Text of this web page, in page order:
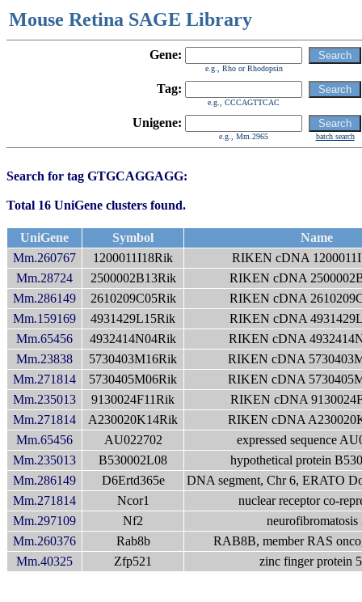
Mouse Retina SAGE Library
Gene:
e.g., Rho or Rhodopsin
Tag:
e.g., CCCAGTTCAC
Unigene:
e.g., Mm.2965 batch search
Search for tag GTGCAGGAGG:
Total 16 UniGene clusters found.
UniGene Symbol
Name
Mm.260767
1200011I18Rik
RIKEN cDNA
Mm.28724
2500002B13Rik
RIKEN cDNA
Mm.286149
2610209C05Rik
RIKEN cDNA
Mm.159169
4931429L15Rik
RIKEN cDNA
Mm.65456
4932414N04Rik
RIKEN cDNA
Mm.23838
5730403M16Rik
RIKEN cDNA
Mm.271814
5730405M06Rik
RIKEN cDNA
Mm.235013
9130024F11Rik
RIKEN cDNA
Mm.271814
A230020K14Rik
RIKEN cDNA
Mm.65456
AU022702
expressed sequence
Mm.235013
B530002L08
hypothetical protein
Mm.286149
D6Ertd365e
DNA segment, Chr 6, ERATO
Mm.271814
Ncor1
nuclear receptor co-
Mm.297109
Nf2
neurofibromatosis
Mm.260376
Rab8b
RAB8B, member RAS
Mm.40325
Zfp521 zinc finger protein